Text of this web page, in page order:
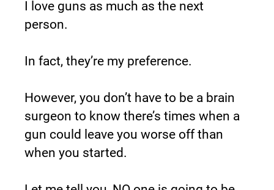
I love guns as much as the next
person.
In fact, they’re my preference.
However, you don’t have to be a brain
surgeon to know there’s times when a
gun could leave you worse off than
when you started.